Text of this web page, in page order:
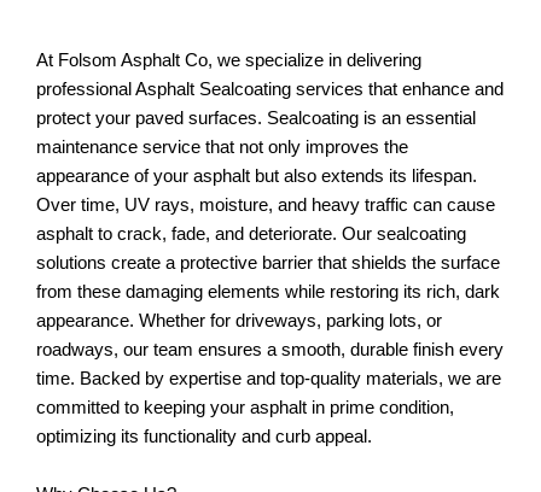
At Folsom Asphalt Co, we specialize in delivering
professional Asphalt Sealcoating services that enhance and
protect your paved surfaces. Sealcoating is an essential
maintenance service that not only improves the
appearance of your asphalt but also extends its lifespan.
Over time, UV rays, moisture, and heavy traffic can cause
asphalt to crack, fade, and deteriorate. Our sealcoating
solutions create a protective barrier that shields the surface
from these damaging elements while restoring its rich, dark
appearance. Whether for driveways, parking lots, or
roadways, our team ensures a smooth, durable finish every
time. Backed by expertise and top-quality materials, we are
committed to keeping your asphalt in prime condition,
optimizing its functionality and curb appeal.